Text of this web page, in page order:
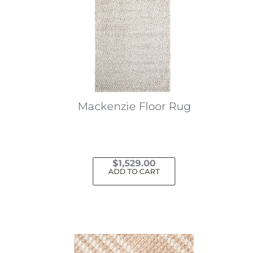
Mackenzie Floor Rug
$1,529.00
ADD TO CART